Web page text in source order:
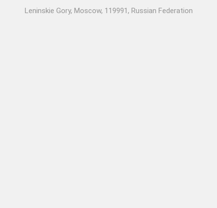
Leninskie Gory, Moscow, 119991, Russian Federation